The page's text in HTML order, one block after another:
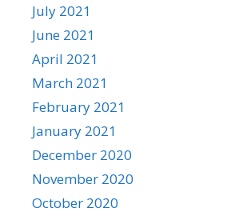
July 2021
June 2021
April 2021
March 2021
February 2021
January 2021
December 2020
November 2020
October 2020